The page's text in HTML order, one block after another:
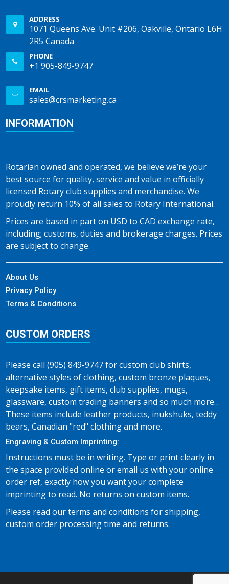
ADDRESS
1071 Queens Ave. Unit #206, Oakville, Ontario L6H
2R5 Canada
PHONE
+1 905-849-9747
EMAIL
sales@crsmarketing.ca
INFORMATION
Rotarian owned and operated, we believe we’re your
best source for quality, service and value in officially
licensed Rotary club supplies and merchandise. We
proudly return 10% of all sales to Rotary International.
Prices are based in part on USD to CAD exchange rate,
including; customs, duties and brokerage charges. Prices
are subject to change.
About Us
Privacy Policy
Terms & Conditions
CUSTOM ORDERS
Please call (905) 849-9747 for custom club shirts,
alternative styles of clothing, custom bronze plaques,
keepsake items, gift items, club supplies, mugs,
glassware, custom trading banners and so much more…
These items include leather products, inukshuks, teddy
bears, Canadian "red" clothing and more.
Engraving & Custom Imprinting:
Instructions must be in writing. Type or print clearly in
the space provided online or email us with your online
order ref, exactly how you want your complete
imprinting to read. No returns on custom items.
Please read our terms and conditions for shipping,
custom order processing time and returns.